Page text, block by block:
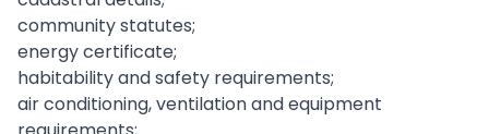
community statutes;
energy certificate;
habitability and safety requirements;
air conditioning, ventilation and equipment